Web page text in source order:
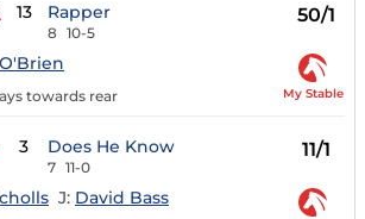
13 Rapper
8 10-5
50/1
towards rear My Stable
3 Does He Know
7 11-0
11/1
J: David Bass